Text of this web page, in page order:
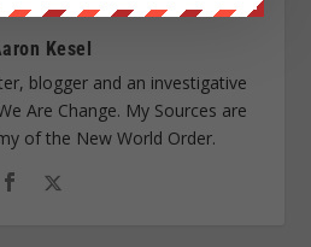
Kesel
blogger and an investigative
Are Change. My Sources are
of the New World Order.